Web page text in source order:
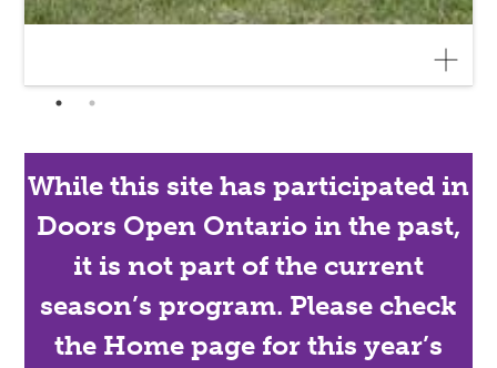
While this site has participated in
Doors Open Ontario in the past,
it is not part of the current
season’s program. Please check
the Home page for this year’s